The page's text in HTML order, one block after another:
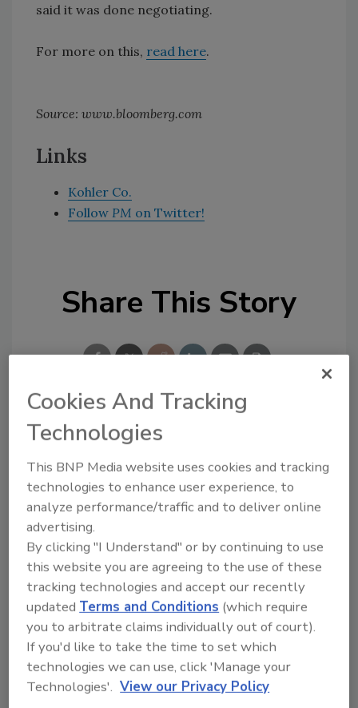
said it was done negotiating.
For more on this, read here.
Source: www.bloomberg.com
Links
Kohler Co.
Follow PM on Twitter!
Share This Story
Looking for a reprint of this article?
From high-res PDFs to custom plaques,
order your copy today!
Recommended Content
Cookies And Tracking
Technologies
This BNP Media website uses cookies and tracking
technologies to enhance user experience, to
analyze performance/traffic and to deliver online
advertising.
By clicking "I Understand" or by continuing to use
this website you are agreeing to the use of these
tracking technologies and accept our recently
updatedTerms and Conditions (which require
you to arbitrate claims individually out of court).
If you'd like to take the time to set which
technologies we can use, click 'Manage your
Technologies'. View our Privacy Policy